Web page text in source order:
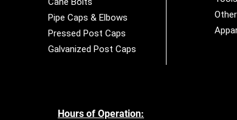
Pipe Caps & Elbows
Pressed Post Caps
Galvanized Post Caps
Other
Hours of Operation: